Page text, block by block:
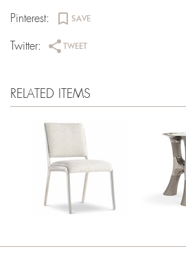
Pinterest: bookmark_border SAVE
Twitter: share TWEET
RELATED ITEMS